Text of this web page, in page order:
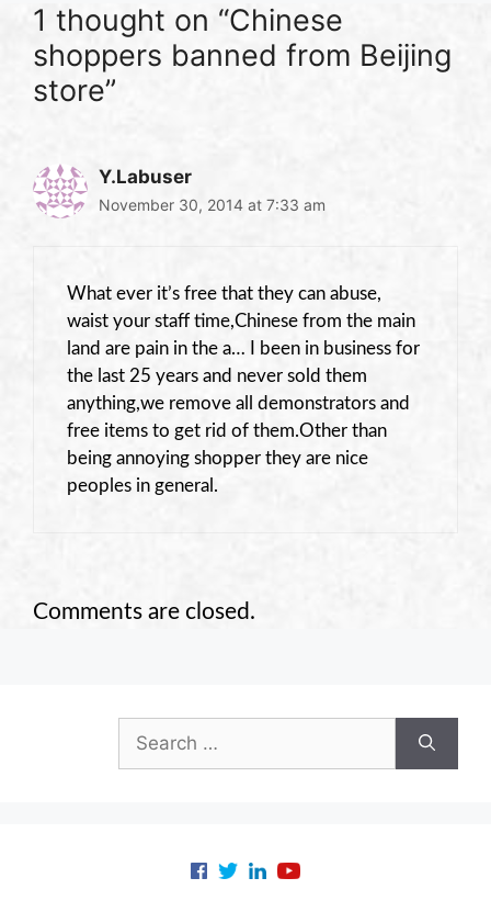
1 thought on “Chinese
shoppers banned from Beijing
store”
Y.Labuser
November 30, 2014 at 7:33 am
What ever it’s free that they can abuse,
waist your staff time,Chinese from the main
land are pain in the a… I been in business for
the last 25 years and never sold them
anything,we remove all demonstrators and
free items to get rid of them.Other than
being annoying shopper they are nice
peoples in general.
Comments are closed.
for: